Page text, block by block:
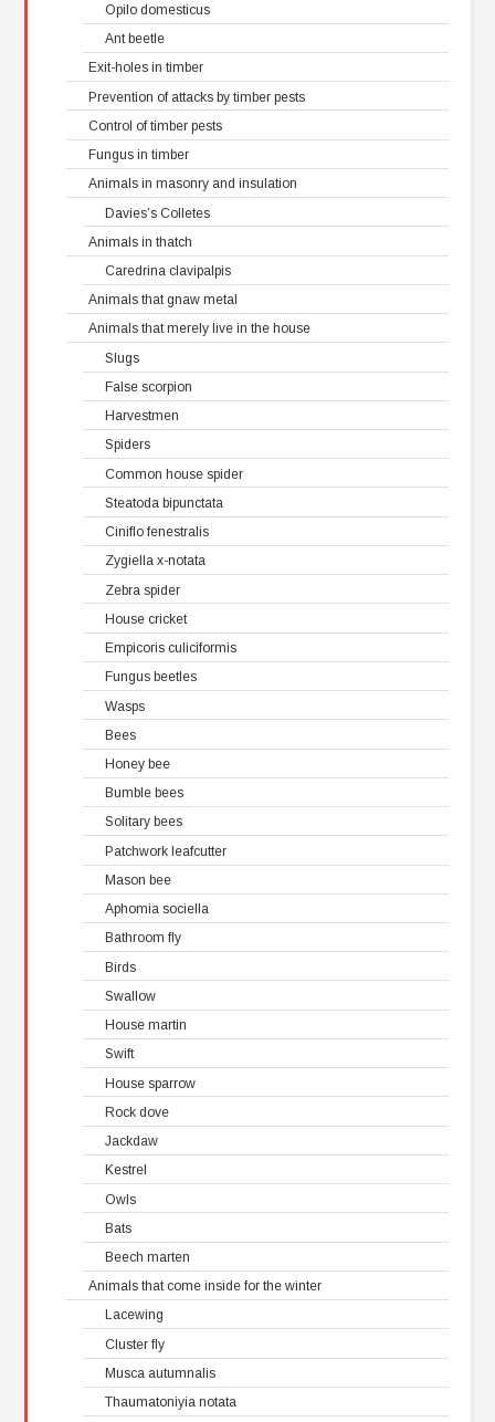
Opilo domesticus
Ant beetle
Exit-holes in timber
Prevention of attacks by timber pests
Control of timber pests
Fungus in timber
Animals in masonry and insulation
Davies’s Colletes
Animals in thatch
Caredrina clavipalpis
Animals that gnaw metal
Animals that merely live in the house
Slugs
False scorpion
Harvestmen
Spiders
Common house spider
Steatoda bipunctata
Ciniflo fenestralis
Zygiella x-notata
Zebra spider
House cricket
Empicoris culiciformis
Fungus beetles
Wasps
Bees
Honey bee
Bumble bees
Solitary bees
Patchwork leafcutter
Mason bee
Aphomia sociella
Bathroom fly
Birds
Swallow
House martin
Swift
House sparrow
Rock dove
Jackdaw
Kestrel
Owls
Bats
Beech marten
Animals that come inside for the winter
Lacewing
Cluster fly
Musca autumnalis
Thaumatoniyia notata